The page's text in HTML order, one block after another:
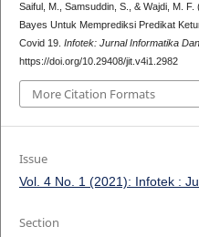
Saiful, M., Samsuddin, S., & Wajdi, M.
Bayes Untuk Memprediksi Predikat
Covid 19. Infotek: Jurnal Informatika
https://doi.org/10.29408/jit.v4i1.2982
More Citation Formats
Issue
Vol. 4 No. 1 (2021): Infotek :
Section